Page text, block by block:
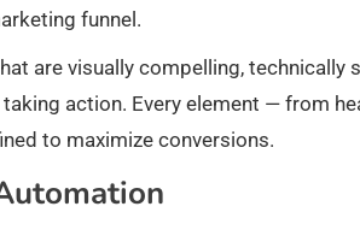
funnel.
are visually compelling, technically
action. Every element — from
to maximize conversions.